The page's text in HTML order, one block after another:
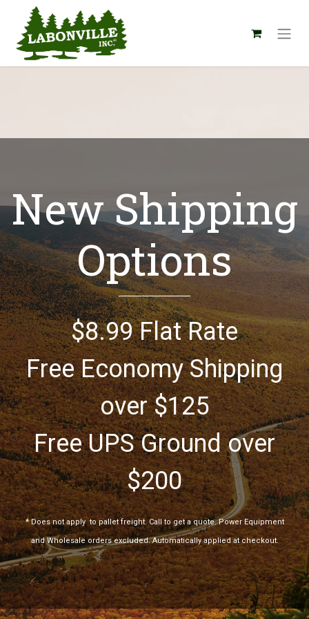
New Shipping
Options
$8.99 Flat Rate
Free Economy Shipping
over $125
Free UPS Ground over
$200
*Does not apply to pallet freight. Call to get a quote. Power Equipment
and Wholesale orders excluded. Automatically applied at checkout.